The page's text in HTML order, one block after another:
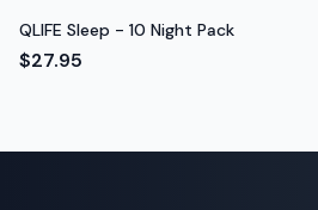
QLIFE Sleep - 10 Night Pack
$27.95